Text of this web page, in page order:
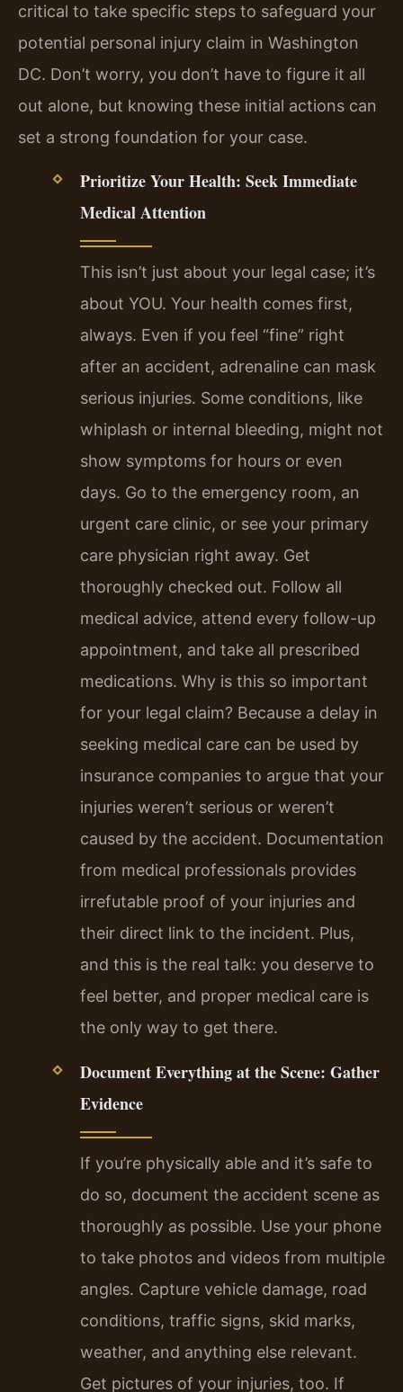
critical to take specific steps to safeguard your
potential personal injury claim in Washington
DC. Don’t worry, you don’t have to figure it all
out alone, but knowing these initial actions can
set a strong foundation for your case.
Prioritize Your Health: Seek Immediate
Medical Attention
This isn’t just about your legal case; it’s
about YOU. Your health comes first,
always. Even if you feel “fine” right
after an accident, adrenaline can mask
serious injuries. Some conditions, like
whiplash or internal bleeding, might not
show symptoms for hours or even
days. Go to the emergency room, an
urgent care clinic, or see your primary
care physician right away. Get
thoroughly checked out. Follow all
medical advice, attend every follow-up
appointment, and take all prescribed
medications. Why is this so important
for your legal claim? Because a delay in
seeking medical care can be used by
insurance companies to argue that your
injuries weren’t serious or weren’t
caused by the accident. Documentation
from medical professionals provides
irrefutable proof of your injuries and
their direct link to the incident. Plus,
and this is the real talk: you deserve to
feel better, and proper medical care is
the only way to get there.
Document Everything at the Scene: Gather
Evidence
If you’re physically able and it’s safe to
do so, document the accident scene as
thoroughly as possible. Use your phone
to take photos and videos from multiple
angles. Capture vehicle damage, road
conditions, traffic signs, skid marks,
weather, and anything else relevant.
Get pictures of your injuries, too. If